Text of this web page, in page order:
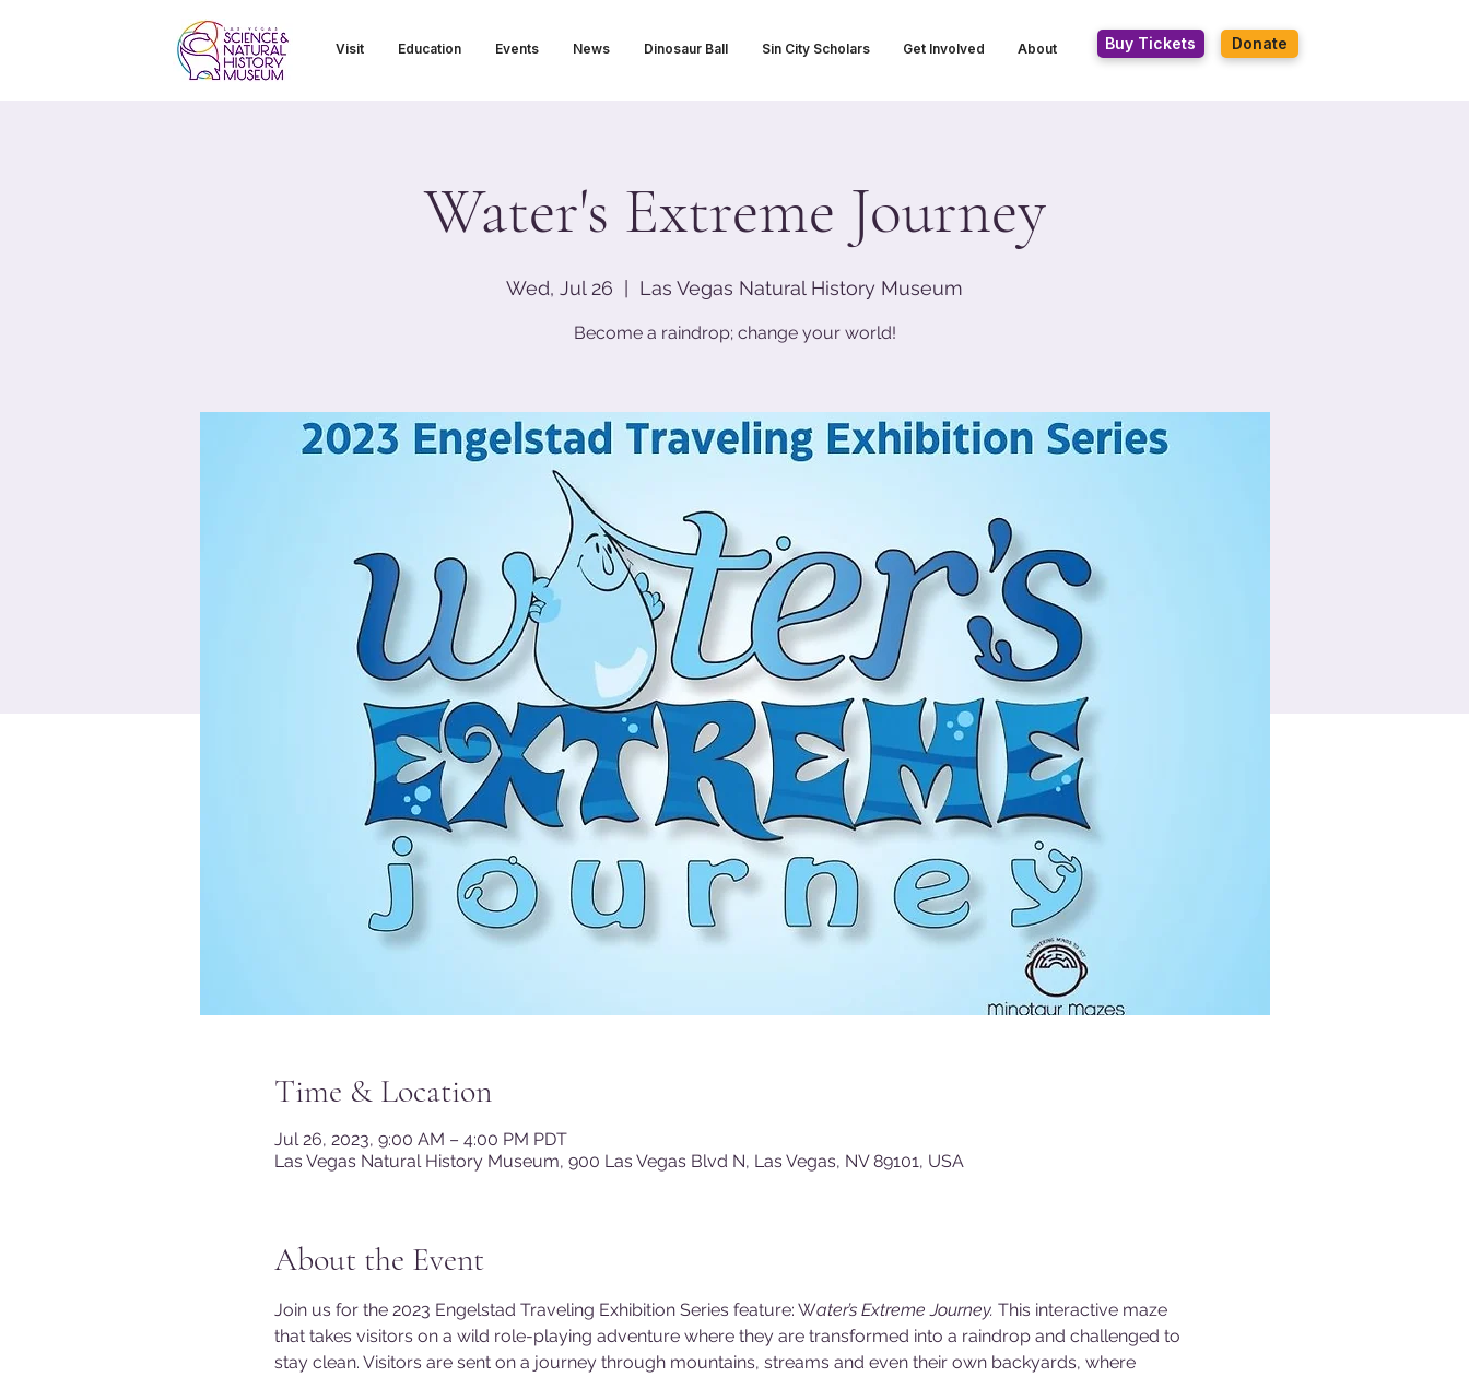
Visit Education Events News Dinosaur Ball Sin City Scholars Get Involved About Buy Tickets Donate
Water's Extreme Journey
Wed, Jul 26 Las Vegas Natural History Museum
Become a raindrop; change your world!
Time & Location
Jul 26, 2023, 9:00 AM – 4:00 PM PDT
Las Vegas Natural History Museum, 900 Las Vegas Blvd N, Las Vegas, NV 89101, USA
About the Event
Join us for the 2023 Engelstad Traveling Exhibition Series feature: Water’s Extreme Journey. This interactive maze
that takes visitors on a wild role-playing adventure where they are transformed into a raindrop and challenged to
stay clean. Visitors are sent on a journey through mountains, streams and even their own backyards, where